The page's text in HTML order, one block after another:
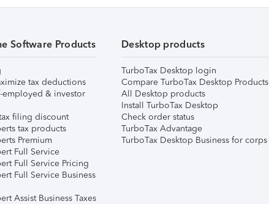
Software Products
tax deductions
employed & investor
filing discount
tax products
Premium
Full Service
Full Service Pricing
Full Service Business
Assist Business Taxes
Desktop products
TurboTax Desktop login
Compare TurboTax Desktop Products
All Desktop products
Install TurboTax Desktop
Check order status
TurboTax Advantage
TurboTax Desktop Business for corps